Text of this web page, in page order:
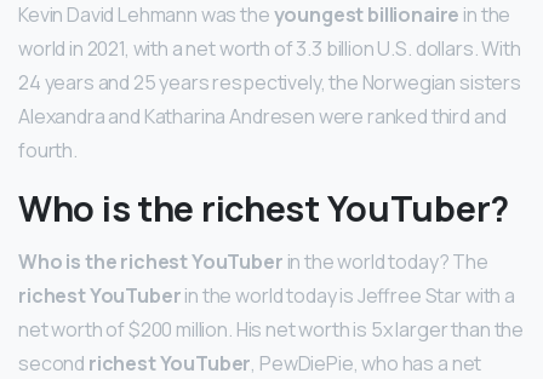
Kevin David Lehmann was theyoungest billionaire in the
world in 2021, with a net worth of 3.3 billion U.S. dollars. With
24 years and 25 years respectively, the Norwegian sisters
Alexandra and Katharina Andresen were ranked third and
fourth.
Who is the richest YouTuber?
Who is the richest YouTuber in the world today? The
richest YouTuberin the world today is Jeffree Star with a
net worth of $200 million. His net worth is 5x larger than the
second richest YouTuber, PewDiePie, who has a net